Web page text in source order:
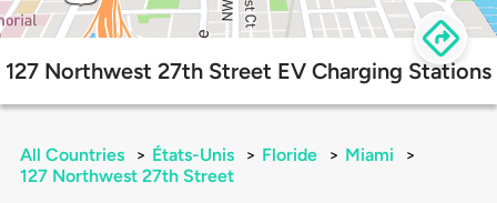
127 Northwest 27th Street EV Charging Stations
All Countries > États-Unis > Floride > Miami
>
127 Northwest 27th Street